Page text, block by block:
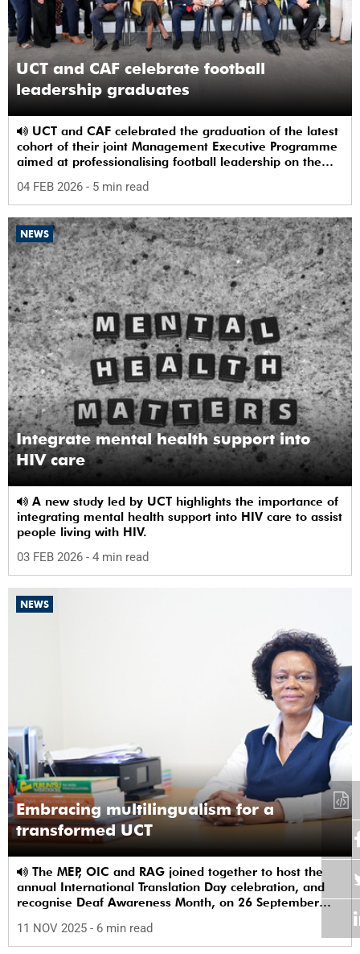
UCT and CAF celebrate football
leadership graduates
cohort of their joint Management Executive Programme
aimed at professionalising football leadership on the
04 FEB 2026 - 5 min read
NEWS
Integrate mental health support into
HIV care
integrating mental health support into HIV care to assist
people living with HIV.
03 FEB 2026 - 4 min read
NEWS
Embracing multilingualism for a
transformed UCT
annual International Translation Day celebration, and
recognise Deaf Awareness Month, on 26 September
11 NOV 2025 - 6 min read